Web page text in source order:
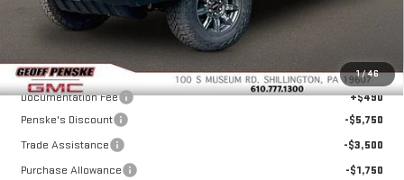
1/46
Less
MSRP:
$86,175
Documentation Fee
+$490
Penske's Discount
-$5,750
Trade Assistance
-$3,500
Purchase Allowance
-$1,750